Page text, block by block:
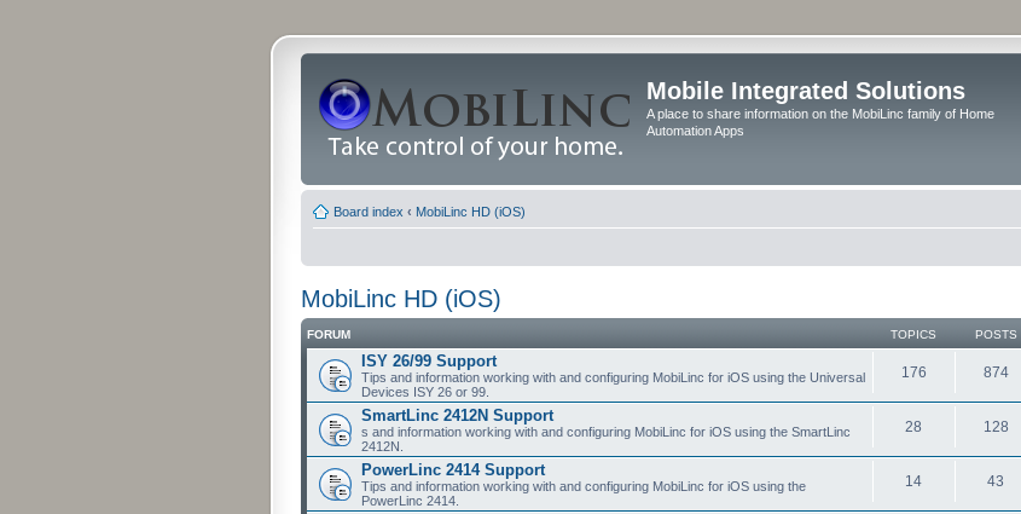
Mobile Integrated Solutions
A place to share information on the MobiLinc family of Home
Automation Apps
Board index ‹ MobiLinc HD (iOS)
MobiLinc HD (iOS)
FORUM TOPICS POSTS
ISY 26/99 Support
Tips and information working with and configuring MobiLinc for iOS using the Universal
Devices ISY 26 or 99.
176 874
SmartLinc 2412N Support
s and information working with and configuring MobiLinc for iOS using the SmartLinc
2412N.
28 128
PowerLinc 2414 Support
Tips and information working with and configuring MobiLinc for iOS using the
PowerLinc 2414.
14 43